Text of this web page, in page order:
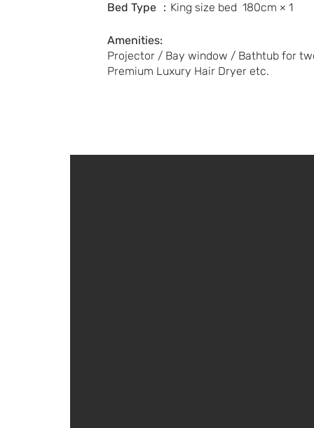
Bed Type ：King size bed 180cm × 1
Amenities:
Projector / Bay window / Bathtub for
Premium Luxury Hair Dryer etc.